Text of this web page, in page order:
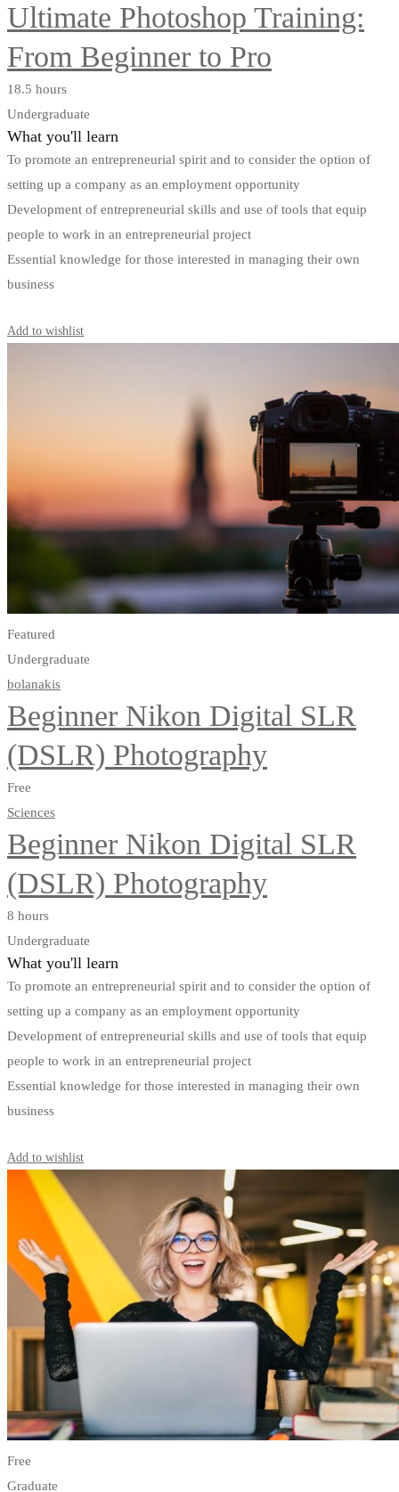
Ultimate Photoshop Training:
From Beginner to Pro
18.5 hours
Undergraduate
What you'll learn
To promote an entrepreneurial spirit and to consider the option of
setting up a company as an employment opportunity
Development of entrepreneurial skills and use of tools that equip
people to work in an entrepreneurial project
Essential knowledge for those interested in managing their own
business
Add to wishlist
Featured
Undergraduate
bolanakis
Beginner Nikon Digital SLR
(DSLR) Photography
Free
Sciences
Beginner Nikon Digital SLR
(DSLR) Photography
8 hours
Undergraduate
What you'll learn
To promote an entrepreneurial spirit and to consider the option of
setting up a company as an employment opportunity
Development of entrepreneurial skills and use of tools that equip
people to work in an entrepreneurial project
Essential knowledge for those interested in managing their own
business
Add to wishlist
Free
Graduate